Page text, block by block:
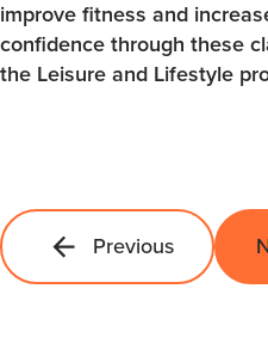
improve fitness and
confidence through these
the Leisure and Lifestyle
Previous